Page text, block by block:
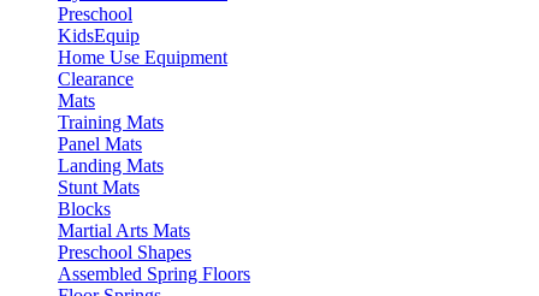
Preschool
KidsEquip
Home Use Equipment
Clearance
Mats
Training Mats
Panel Mats
Landing Mats
Stunt Mats
Blocks
Martial Arts Mats
Preschool Shapes
Assembled Spring Floors